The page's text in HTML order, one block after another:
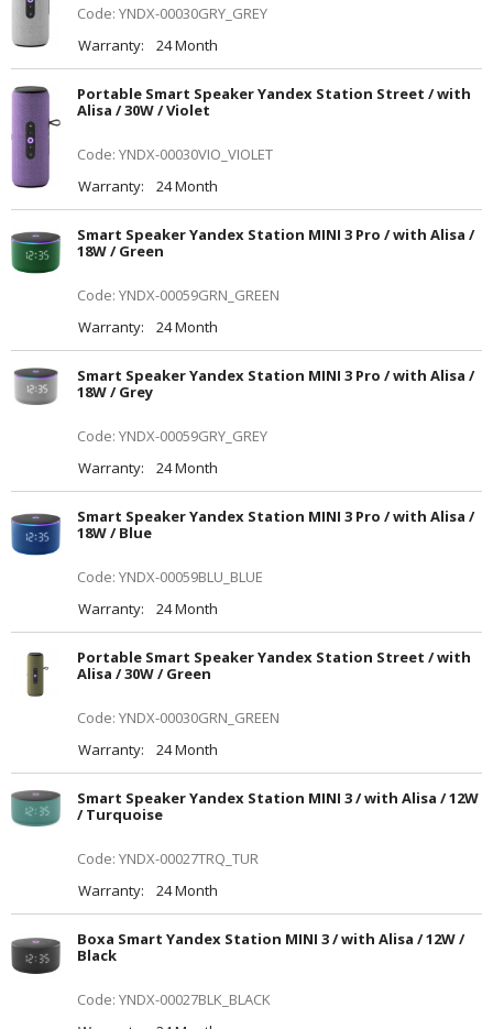
Code: YNDX-00030GRY_GREY
Warranty:
24 Month
Portable Smart Speaker Yandex Station Street / with
Alisa / 30W / Violet
Code: YNDX-00030VIO_VIOLET
Warranty:
24 Month
Smart Speaker Yandex Station MINI 3 Pro / with Alisa /
18W / Green
Code: YNDX-00059GRN_GREEN
Warranty:
24 Month
Smart Speaker Yandex Station MINI 3 Pro / with Alisa /
18W / Grey
Code: YNDX-00059GRY_GREY
Warranty:
24 Month
Smart Speaker Yandex Station MINI 3 Pro / with Alisa /
18W / Blue
Code: YNDX-00059BLU_BLUE
Warranty:
24 Month
Portable Smart Speaker Yandex Station Street / with
Alisa / 30W / Green
Code: YNDX-00030GRN_GREEN
Warranty:
24 Month
Smart Speaker Yandex Station MINI 3 / with Alisa / 12W
/ Turquoise
Code: YNDX-00027TRQ_TUR
Warranty:
24 Month
Boxa Smart Yandex Station MINI 3 / with Alisa / 12W /
Black
Code: YNDX-00027BLK_BLACK